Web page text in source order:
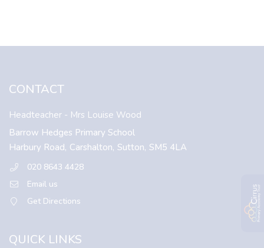
CONTACT
Headteacher - Mrs Louise Wood
Barrow Hedges Primary School
Harbury Road, Carshalton, Sutton, SM5 4LA
020 8643 4428
Email us
Get Directions
QUICK LINKS